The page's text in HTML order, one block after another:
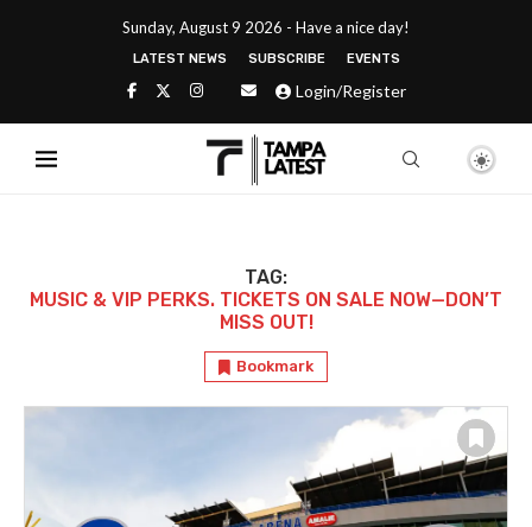
Sunday, August 9 2026 - Have a nice day!
LATEST NEWS SUBSCRIBE EVENTS
Login/Register
TAG:
MUSIC & VIP PERKS. TICKETS ON SALE NOW—DON’T
MISS OUT!
Bookmark